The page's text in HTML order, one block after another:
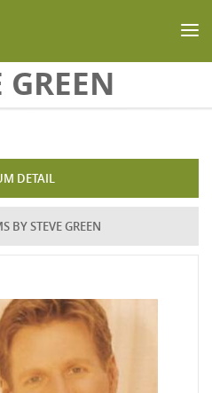
GREEN
DETAIL
BY STEVE GREEN